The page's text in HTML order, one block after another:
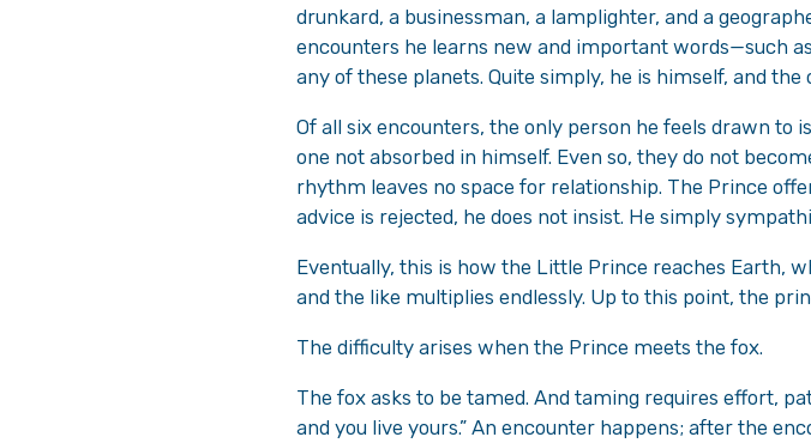
drunkard, a businessman, a lamplighter, and a
encounters he learns new and important words—such
any of these planets. Quite simply, he is himself, and
Of all six encounters, the only person he feels drawn
one not absorbed in himself. Even so, they do not
rhythm leaves no space for relationship. The Prince
advice is rejected, he does not insist. He simply
Eventually, this is how the Little Prince reaches Earth,
and the like multiplies endlessly. Up to this point, the
The difficulty arises when the Prince meets the fox.
The fox asks to be tamed. And taming requires effort,
and you live yours.” An encounter happens; after the